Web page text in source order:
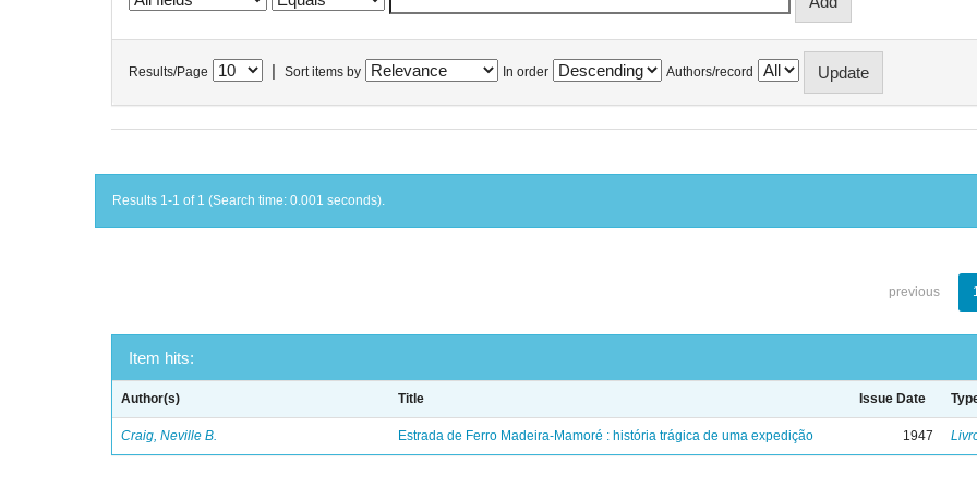
Results/Page Sort items by In order Authors/record
Results 1-1 of 1 (Search time: 0.001 seconds).
previous
Item hits:
Author(s) Title Issue Date
Craig, Neville B. Estrada de Ferro Madeira-Mamoré : história trágica de uma expedição 1947